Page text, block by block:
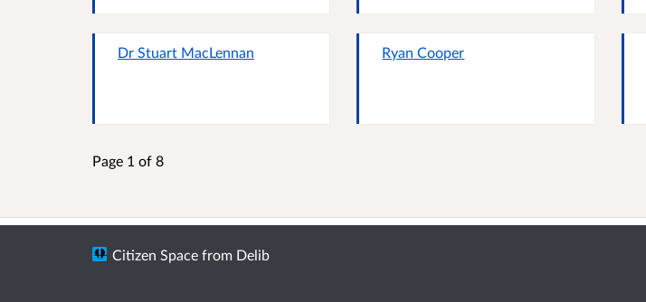
Dr Stuart MacLennan Ryan Cooper
Page 1 of 8
Citizen Space from Delib